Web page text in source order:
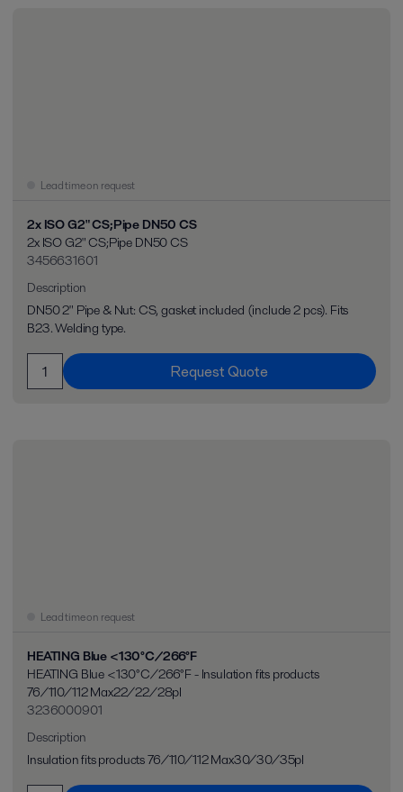
Lead time on request
2x ISO G2" CS;Pipe DN50 CS
2x ISO G2" CS;Pipe DN50 CS
3456631601
Description
DN50 2" Pipe & Nut: CS, gasket included (include 2 pcs). Fits
B23. Welding type.
Request Quote
Lead time on request
HEATING Blue <130°C/266°F
HEATING Blue <130°C/266°F - Insulation fits products
76/110/112 Max22/22/28pl
3236000901
Description
Insulation fits products 76/110/112 Max30/30/35pl